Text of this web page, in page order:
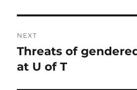
NEXT
Next
post:
Threats of
at U of T